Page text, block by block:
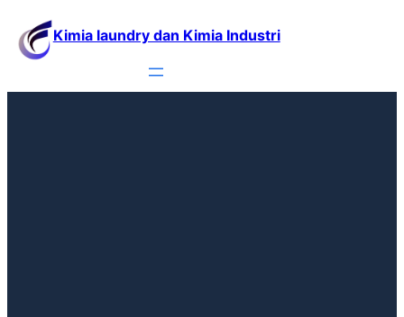
Kimia laundry dan Kimia Industri